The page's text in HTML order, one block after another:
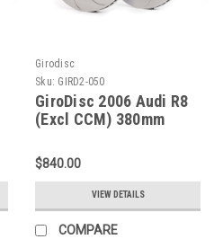
Girodisc
Sku: GIRD2-050
GiroDisc 2006 Audi R8
(Excl CCM) 380mm
Rear Rings - D2-050
$840.00
VIEW DETAILS
COMPARE